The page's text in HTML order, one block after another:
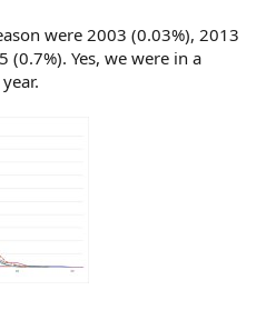
were 2003 (0.03%), 2013
(0.7%). Yes, we were in a